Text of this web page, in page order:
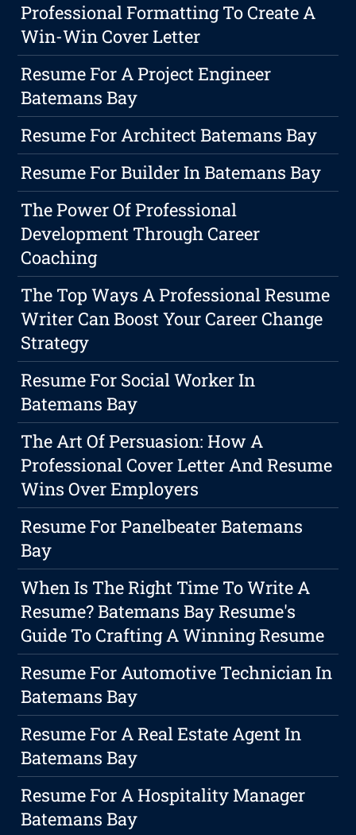
Professional Formatting To Create A
Win-Win Cover Letter
Resume For A Project Engineer
Batemans Bay
Resume For Architect Batemans Bay
Resume For Builder In Batemans Bay
The Power Of Professional
Development Through Career
Coaching
The Top Ways A Professional Resume
Writer Can Boost Your Career Change
Strategy
Resume For Social Worker In
Batemans Bay
The Art Of Persuasion: How A
Professional Cover Letter And Resume
Wins Over Employers
Resume For Panelbeater Batemans
Bay
When Is The Right Time To Write A
Resume? Batemans Bay Resume's
Guide To Crafting A Winning Resume
Resume For Automotive Technician In
Batemans Bay
Resume For A Real Estate Agent In
Batemans Bay
Resume For A Hospitality Manager
Batemans Bay